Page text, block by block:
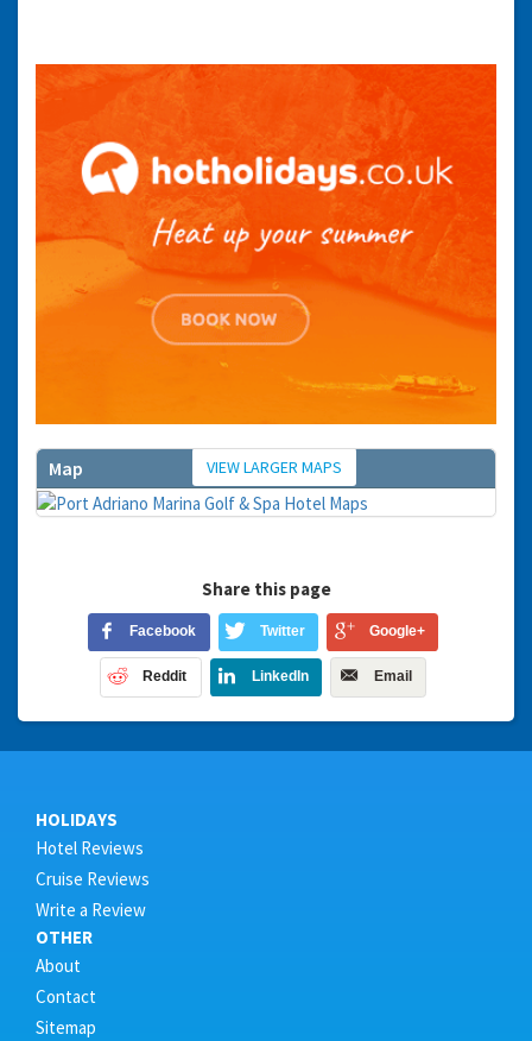
Map VIEW LARGER MAPS
Share this page
Facebook Twitter Google+
Reddit LinkedIn Email
HOLIDAYS
Hotel Reviews
Cruise Reviews
Write a Review
OTHER
About
Contact
Sitemap
Yes, I want to save money by receiving personalised travel emails with awesome deals
from Holiday Truths group companies which are hotholidays.co.uk,getrcuising.co.uk and
getskiing.co.uk. By subscribing I agree to the
Privacy Policy
No, thank you.